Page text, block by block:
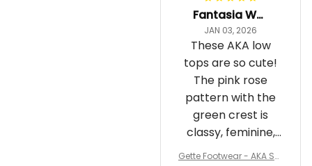
Fantasia Williams
JAN 03, 2026
These AKA low
tops are so cute!
The pink rose
pattern with the
green crest is
classy, feminine,
and perfect for
Gette Footwear - AKA Sor